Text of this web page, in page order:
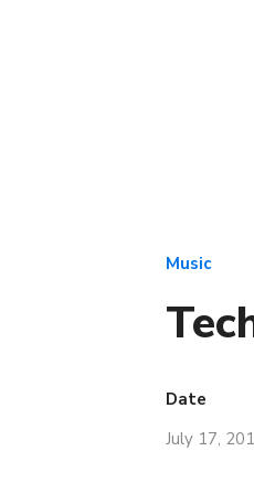
Music
Date
July 17,